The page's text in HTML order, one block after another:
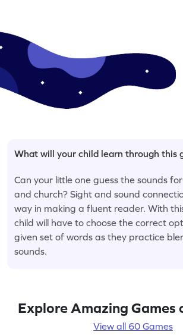
What will your child learn through this
Can your little one guess the sounds
and church? Sight and sound
way in making a fluent reader. With
child will have to choose the correct
given set of words as they practice
sounds.
Explore Amazing Games
View all 60 Games